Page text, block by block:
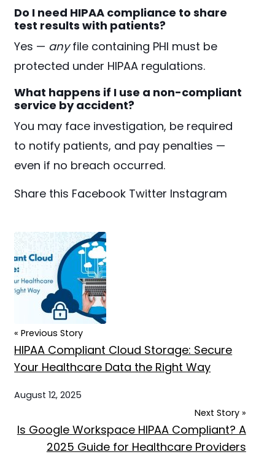
Do I need HIPAA compliance to share
test results with patients?
Yes — anyfile containing PHI must be
protected under HIPAA regulations.
What happens if I use a non-compliant
service by accident?
You may face investigation, be required
to notify patients, and pay penalties —
even if no breach occurred.
Share this Facebook Twitter Instagram
« Previous Story
HIPAA Compliant Cloud Storage: Secure
Your Healthcare Data the Right Way
August 12, 2025
Next Story »
Is Google Workspace HIPAA Compliant? A
2025 Guide for Healthcare Providers